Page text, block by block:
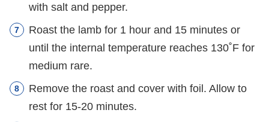
with salt and pepper.
Roast the lamb for 1 hour and 15 minutes or
until the internal temperature reaches 130˚F for
medium rare.
Remove the roast and cover with foil. Allow to
rest for 15-20 minutes.